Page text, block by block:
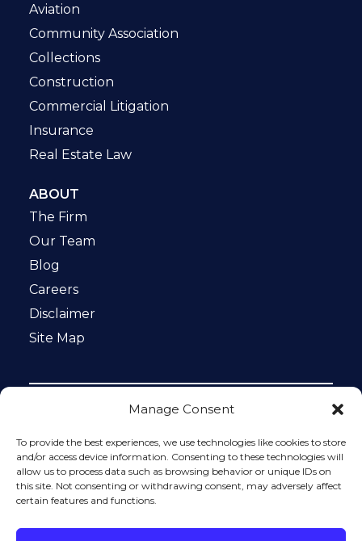
Manage Consent
To provide the best experiences, we use technologies like cookies to store
and/or access device information. Consenting to these technologies will
allow us to process data such as browsing behavior or unique IDs on
this site. Not consenting or withdrawing consent, may adversely affect
certain features and functions.
Aviation
Community Association
Collections
Construction
Commercial Litigation
Insurance
Real Estate Law
ABOUT
The Firm
Our Team
Blog
Careers
Disclaimer
Site Map
protected by reCAPTCHA and the Google
Privacy Policy
and Terms of Serviceapply.
Please do not include any confidential or sensitive
information in a contact form, text message, or voicemail.
The contact form sends information by non-encrypted
sending a text message, making a phone call, or leaving a